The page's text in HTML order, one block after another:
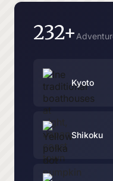
232+
Kyoto
Shikoku